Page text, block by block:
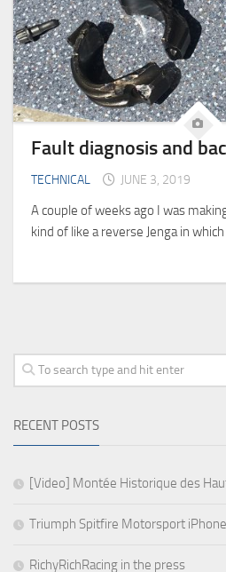
Fault diagnosis and
TECHNICAL JUNE 3, 2019
A couple of weeks ago I was
kind of like a reverse Jenga in
RECENT POSTS
[Video] Montée Historique des
Triumph Spitfire Motorsport
RichyRichRacing in the press